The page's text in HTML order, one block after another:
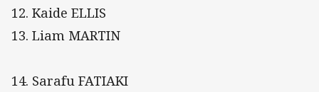
12. Kaide ELLIS
13. Liam MARTIN
14. Sarafu FATIAKI